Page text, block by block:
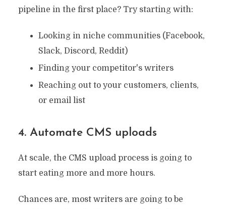
pipeline in the first place? Try starting with:
Looking in niche communities (Facebook,
Slack, Discord, Reddit)
Finding your competitor's writers
Reaching out to your customers, clients,
or email list
4. Automate CMS uploads
At scale, the CMS upload process is going to
start eating more and more hours.
Chances are, most writers are going to be